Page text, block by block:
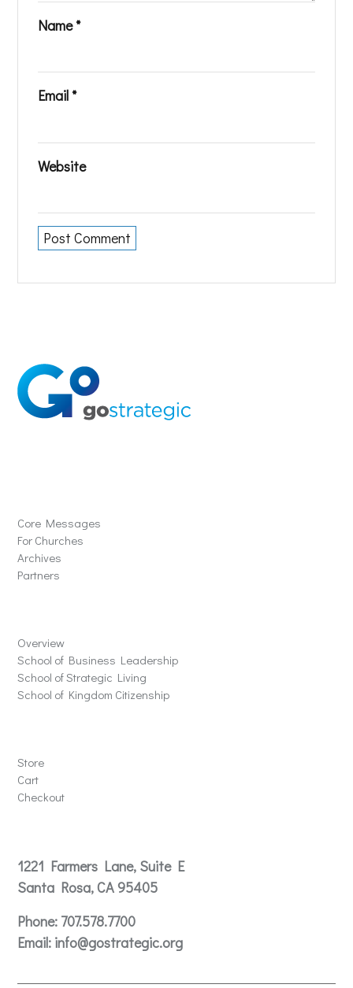
Name*
Email *
Website
Core Messages
For Churches
Archives
Partners
Overview
School of Business Leadership
School of Strategic Living
School of Kingdom Citizenship
Store
Cart
Checkout
1221 Farmers Lane, Suite E
Santa Rosa, CA 95405
Phone: 707.578.7700
Email: info@gostrategic.org